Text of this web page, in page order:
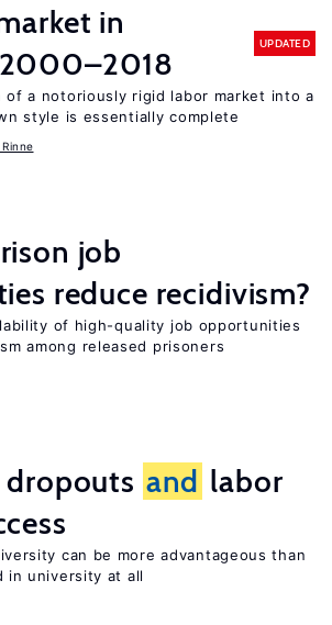
in
UPDATED
of a notoriously rigid labor market into a
style is essentially complete
job
reduce recidivism?
of high-quality job opportunities
among released prisoners
and labor
can be more advantageous than
in university at all